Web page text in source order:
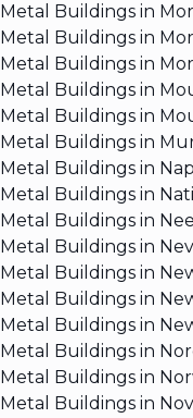
Metal Buildings in
Metal Buildings in
Metal Buildings in
Metal Buildings in
Metal Buildings in
Metal Buildings in
Metal Buildings in
Metal Buildings in
Metal Buildings in
Metal Buildings in
Metal Buildings in
Metal Buildings in
Metal Buildings in
Metal Buildings in
Metal Buildings in
Metal Buildings in